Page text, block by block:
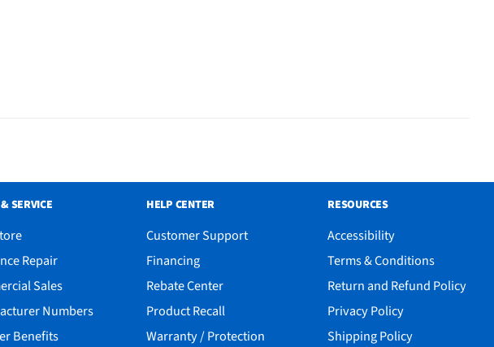
SERVICE
Repair
Sales
Numbers
Benefits
HELP CENTER
Customer Support
Financing
Rebate Center
Product Recall
Warranty / Protection
RESOURCES
Accessibility
Terms & Conditions
Return and Refund Policy
Privacy Policy
Shipping Policy